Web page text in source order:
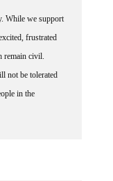
frustrated
remain civil.
not be tolerated
in the